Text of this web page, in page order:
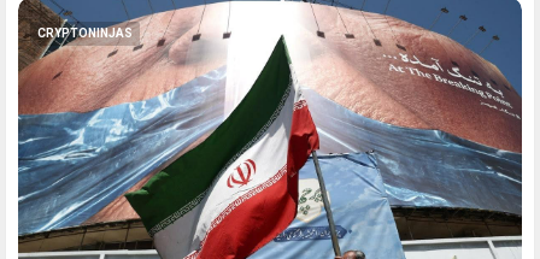
CRYPTONINJAS